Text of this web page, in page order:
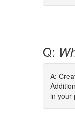
Q:
A:
in your